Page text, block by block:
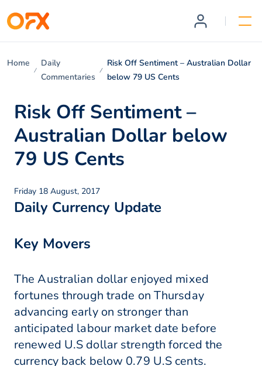
Home
Daily
Commentaries
Risk Off Sentiment – Australian Dollar
below 79 US Cents
Risk Off Sentiment –
Australian Dollar below
79 US Cents
Friday 18 August, 2017
Daily Currency Update
Key Movers
The Australian dollar enjoyed mixed
fortunes through trade on Thursday
advancing early on stronger than
anticipated labour market date before
renewed U.S dollar strength forced the
currency back below 0.79 U.S cents.